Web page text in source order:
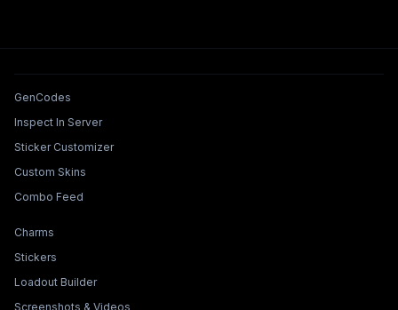
Tools & Features
GenCodes
Inspect In Server
Sticker Customizer
Custom Skins
Combo Feed
Collections & Builders
Charms
Stickers
Loadout Builder
Screenshots & Videos